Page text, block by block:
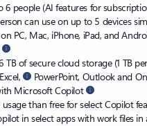
6 people (AI features for
can use on up to 5 devices
PC, Mac, iPhone, iPad, and
TB of secure cloud storage (1 TB
PowerPoint, Outlook and
Microsoft Copilot
than free for select Copilot
in select apps with work files in